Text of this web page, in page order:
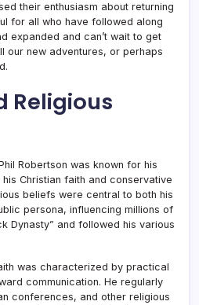
their enthusiasm about returning
for all who have followed along
expanded and can’t wait to get
our new adventures, or perhaps
Religious
Robertson was known for his
Christian faith and conservative
beliefs were central to both his
persona, influencing millions of
Dynasty” and followed his various
was characterized by practical
communication. He regularly
conferences, and other religious